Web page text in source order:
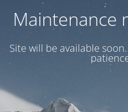
Maintenance
Site will be available soon.